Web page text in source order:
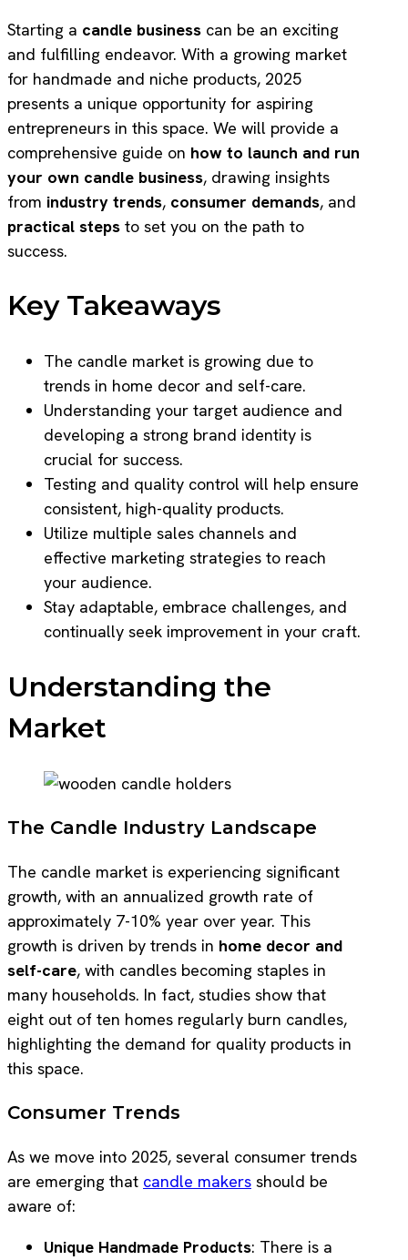
Starting a candle business can be an exciting
and fulfilling endeavor. With a growing market
for handmade and niche products, 2025
presents a unique opportunity for aspiring
entrepreneurs in this space. We will provide a
comprehensive guide on how to launch and run
your own candle business, drawing insights
from industry trends, consumer demands, and
practical steps to set you on the path to
success.
Key Takeaways
The candle market is growing due to
trends in home decor and self-care.
Understanding your target audience and
developing a strong brand identity is
crucial for success.
Testing and quality control will help ensure
consistent, high-quality products.
Utilize multiple sales channels and
effective marketing strategies to reach
your audience.
Stay adaptable, embrace challenges, and
continually seek improvement in your craft.
Understanding the
Market
The Candle Industry Landscape
The candle market is experiencing significant
growth, with an annualized growth rate of
approximately 7-10% year over year. This
growth is driven by trends in home decor and
self-care, with candles becoming staples in
many households. In fact, studies show that
eight out of ten homes regularly burn candles,
highlighting the demand for quality products in
this space.
Consumer Trends
As we move into 2025, several consumer trends
are emerging that candle makers should be
aware of:
Unique Handmade Products: There is a